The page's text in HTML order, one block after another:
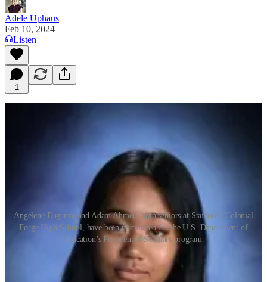
Adele Uphaus
Feb 10, 2024
Listen
1
Angelene Daganzo and Adam Ahmed, both seniors at Stafford's Colonial
Forge High School, have been nominated for the U.S. Department of
Education’s Presidential Scholars program.
by Adele Uphaus
MANAGING EDITOR AND CORRESPONDENT